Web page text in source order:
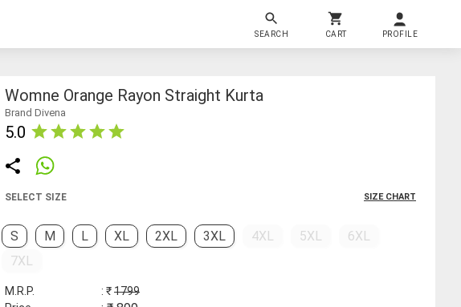
SEARCH CART PROFILE
Womne Orange Rayon Straight Kurta
Brand Divena
5.0
SELECT SIZE SIZE CHART
S M L XL 2XL 3XL 4XL 5XL
6XL
7XL
M.R.P. : ₹1799